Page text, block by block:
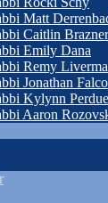
Matt
Caitlin Brazner
Emily Dana
Remy
Jonathan Falco
Kylynn
Aaron